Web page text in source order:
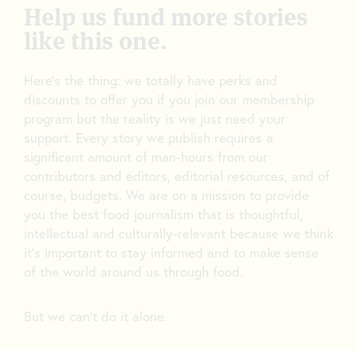
Help us fund more stories
like this one.
Here’s the thing: we totally have perks and
discounts to offer you if you join our membership
program but the reality is we just need your
support. Every story we publish requires a
significant amount of man-hours from our
contributors and editors, editorial resources, and of
course, budgets. We are on a mission to provide
you the best food journalism that is thoughtful,
intellectual and culturally-relevant because we think
it’s important to stay informed and to make sense
of the world around us through food.
But we can’t do it alone.